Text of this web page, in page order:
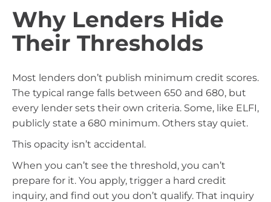
Why Lenders Hide
Their Thresholds
Most lenders don’t publish minimum credit scores.
The typical range falls between 650 and 680, but
every lender sets their own criteria. Some, like ELFI,
publicly state a 680 minimum. Others stay quiet.
This opacity isn’t accidental.
When you can’t see the threshold, you can’t
prepare for it. You apply, trigger a hard credit
inquiry, and find out you don’t qualify. That inquiry